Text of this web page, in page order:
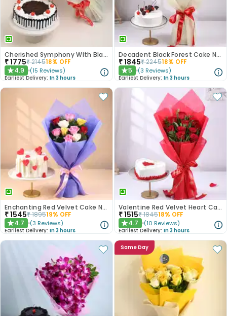
Cherished Symphony With Black Forest Cake
₹1775₹214518% OFF
★4.9 (15 Reviews)
Earliest Delivery: In 3 hours
Decadent Black Forest Cake N Mixed Roses Combo
₹1845₹224518% OFF
★5 (3 Reviews)
Earliest Delivery: In 3 hours
Enchanting Red Velvet Cake N Mixed Roses Combo
₹1545₹189519% OFF
★4.7 (3 Reviews)
Earliest Delivery: In 3 hours
Valentine Red Velvet Heart Cake With Roses
₹1515₹184518% OFF
★4.7 (10 Reviews)
Earliest Delivery: In 3 hours
Same Day